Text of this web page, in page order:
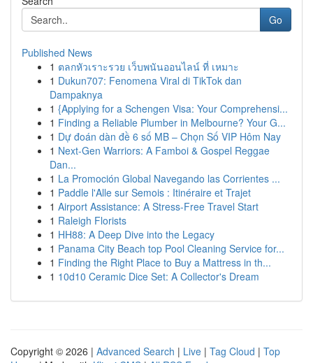
Go
Published News
1 ตลกหัวเราะรวย เว็บพนันออนไลน์ ที่ เหมาะ
1 Dukun707: Fenomena Viral di TikTok dan
Dampaknya
1 {Applying for a Schengen Visa: Your Comprehensi...
1 Finding a Reliable Plumber in Melbourne? Your G...
1 Dự đoán dàn đề 6 số MB – Chọn Số VIP Hôm Nay
1 Next-Gen Warriors: A Famboi & Gospel Reggae
Dan...
1 La Promoción Global Navegando las Corrientes ...
1 Paddle l'Alle sur Semois : Itinéraire et Trajet
1 Airport Assistance: A Stress-Free Travel Start
1 Raleigh Florists
1 HH88: A Deep Dive into the Legacy
1 Panama City Beach top Pool Cleaning Service for...
1 Finding the Right Place to Buy a Mattress in th...
1 10d10 Ceramic Dice Set: A Collector's Dream
Copyright © 2026 | Advanced Search | Live | Tag Cloud | Top